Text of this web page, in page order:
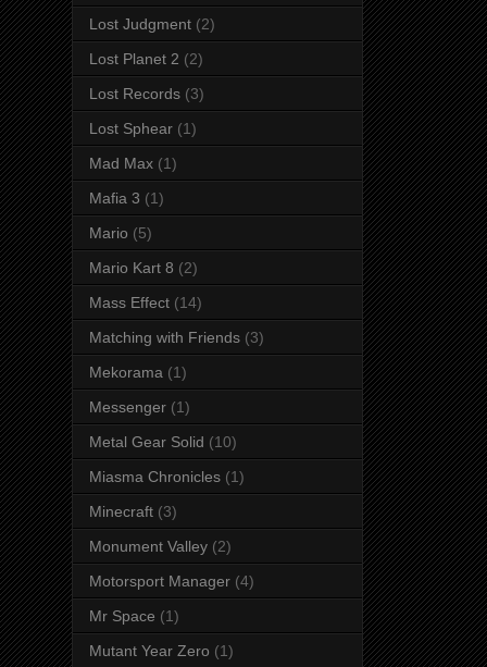
Lost Judgment (2)
Lost Planet 2 (2)
Lost Records (3)
Lost Sphear (1)
Mad Max (1)
Mafia 3 (1)
Mario (5)
Mario Kart 8 (2)
Mass Effect (14)
Matching with Friends (3)
Mekorama (1)
Messenger (1)
Metal Gear Solid (10)
Miasma Chronicles (1)
Minecraft (3)
Monument Valley (2)
Motorsport Manager (4)
Mr Space (1)
Mutant Year Zero (1)